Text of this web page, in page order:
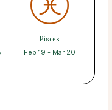
Pisces
Feb 19 - Mar 20